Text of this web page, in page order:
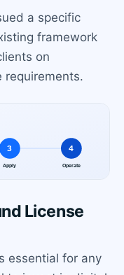
a specific
framework
on
requirements.
License
essential for any